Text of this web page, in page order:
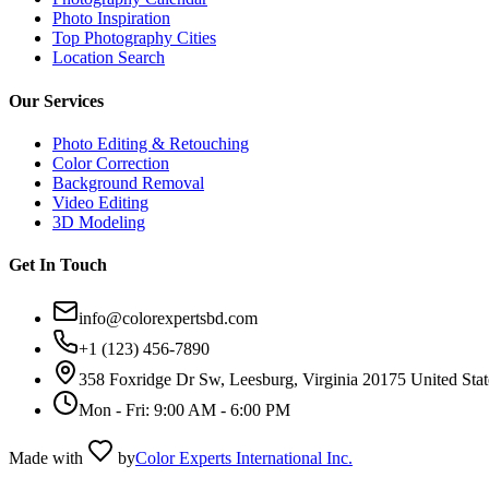
Photo Inspiration
Top Photography Cities
Location Search
Our Services
Photo Editing & Retouching
Color Correction
Background Removal
Video Editing
3D Modeling
Get In Touch
info@colorexpertsbd.com
+1 (123) 456-7890
358 Foxridge Dr Sw, Leesburg, Virginia 20175 United
Mon - Fri: 9:00 AM - 6:00 PM
Made with byColor Experts International Inc.